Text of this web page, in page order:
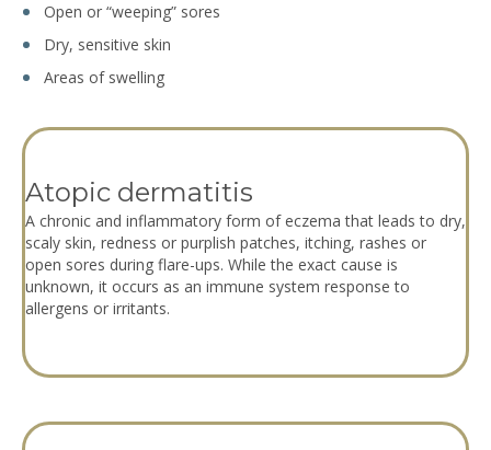
Open or “weeping” sores
Dry, sensitive skin
Areas of swelling
Atopic dermatitis
A chronic and inflammatory form of eczema that leads to dry,
scaly skin, redness or purplish patches, itching, rashes or
open sores during flare-ups. While the exact cause is
unknown, it occurs as an immune system response to
allergens or irritants.